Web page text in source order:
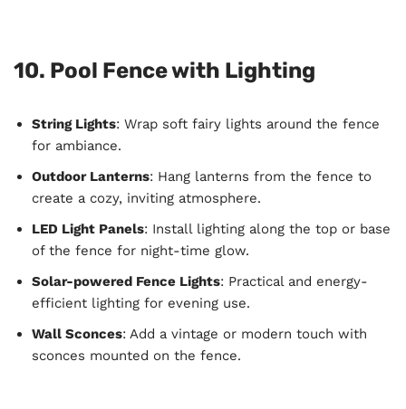
10. Pool Fence with Lighting
String Lights: Wrap soft fairy lights around the fence
for ambiance.
Outdoor Lanterns: Hang lanterns from the fence to
create a cozy, inviting atmosphere.
LED Light Panels: Install lighting along the top or base
of the fence for night-time glow.
Solar-powered Fence Lights: Practical and energy-
efficient lighting for evening use.
Wall Sconces: Add a vintage or modern touch with
sconces mounted on the fence.